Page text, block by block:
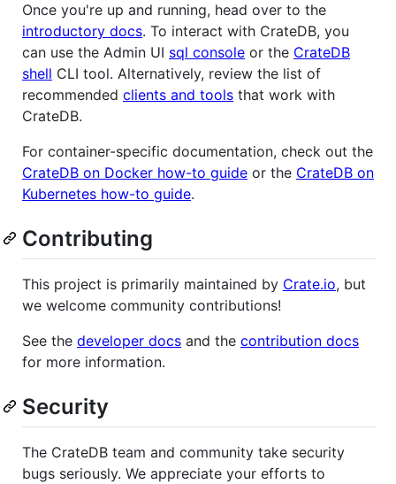
Once you're up and running, head over to the
introductory docs. To interact with CrateDB, you
can use the Admin UI sql console or the CrateDB
shell CLI tool. Alternatively, review the list of
recommended clients and tools that work with
CrateDB.
For container-specific documentation, check out the
CrateDB on Docker how-to guide or the CrateDB on
Kubernetes how-to guide.
Contributing
This project is primarily maintained by Crate.io, but
we welcome community contributions!
See the developer docs and the contribution docs
for more information.
Security
The CrateDB team and community take security
bugs seriously. We appreciate your efforts to